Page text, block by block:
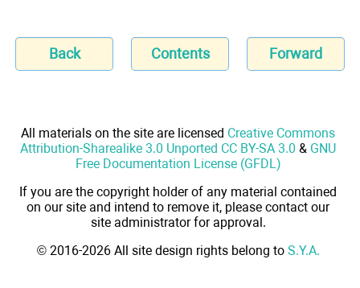
Back Contents Forward
All materials on the site are licensed Creative Commons
Attribution-Sharealike 3.0 Unported CC BY-SA 3.0 & GNU
Free Documentation License (GFDL)
If you are the copyright holder of any material contained
on our site and intend to remove it, please contact our
site administrator for approval.
© 2016-2026 All site design rights belong to S.Y.A.